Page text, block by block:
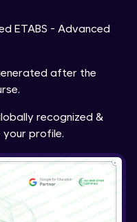
ETABS - Advanced
after the
recognized &
your profile.